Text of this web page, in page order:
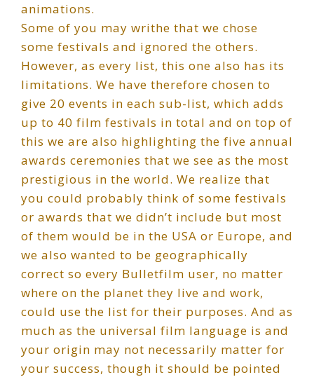
animations.
Some of you may writhe that we chose
some festivals and ignored the others.
However, as every list, this one also has its
limitations. We have therefore chosen to
give 20 events in each sub-list, which adds
up to 40 film festivals in total and on top of
this we are also highlighting the five annual
awards ceremonies that we see as the most
prestigious in the world. We realize that
you could probably think of some festivals
or awards that we didn’t include but most
of them would be in the USA or Europe, and
we also wanted to be geographically
correct so every Bulletfilm user, no matter
where on the planet they live and work,
could use the list for their purposes. And as
much as the universal film language is and
your origin may not necessarily matter for
your success, though it should be pointed